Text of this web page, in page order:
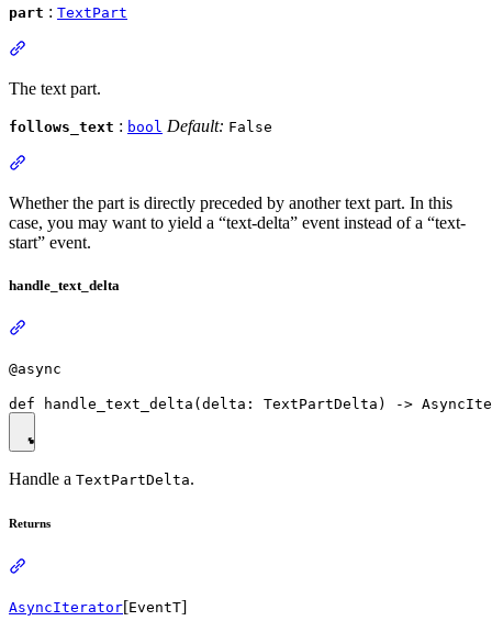
part : TextPart
The text part.
follows_text : bool Default: False
Whether the part is directly preceded by another text part. In this
case, you may want to yield a “text-delta” event instead of a “text-
start” event.
handle_text_delta
@async
Handle a TextPartDelta.
Returns
AsyncIterator[EventT]